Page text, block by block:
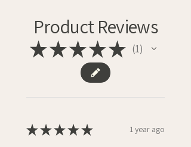
Product Reviews
★★★★★ 1
★★★★★ 1 year ago